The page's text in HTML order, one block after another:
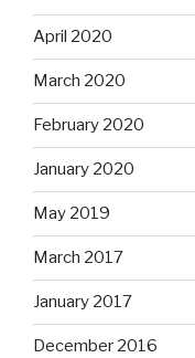
April 2020
March 2020
February 2020
January 2020
May 2019
March 2017
January 2017
December 2016